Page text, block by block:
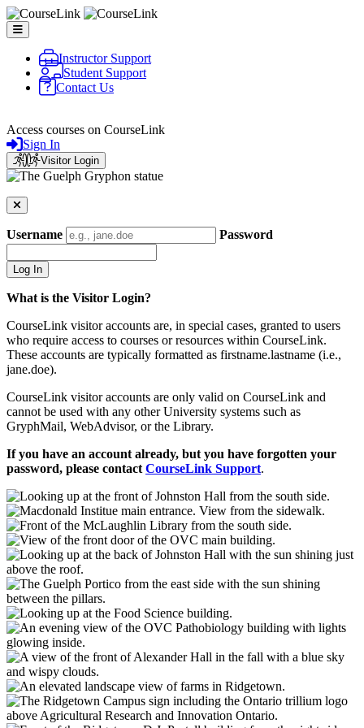
Skip to main content
Instructor Support
Student Support
Contact Us
CourseLink
Access courses on CourseLink
Sign In
Visitor Login
Username Password
What is the Visitor Login?
CourseLink visitor accounts are, in special cases, granted to users
who require access to courses or resources within CourseLink.
These accounts are typically formatted as firstname.lastname (i.e.,
jane.doe).
CourseLink visitor accounts are only valid on CourseLink and
cannot be used with any other University systems such as
GryphMail, WebAdvisor, or the Library.
If you have an account already, but you have forgotten your
password, please contact CourseLink Support.